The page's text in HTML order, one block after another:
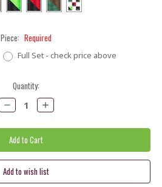
Piece: Required
Full Set - check price above
Quantity:
Decrease
Quantity:
Increase
Quantity: